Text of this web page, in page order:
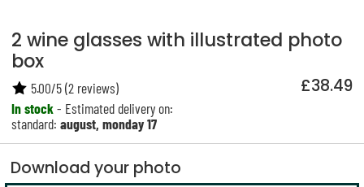
2 wine glasses with illustrated photo
box
£38.49
In stock- Estimated delivery on:
standard:august, monday 17
5.00/5(2 reviews)
Download your photo